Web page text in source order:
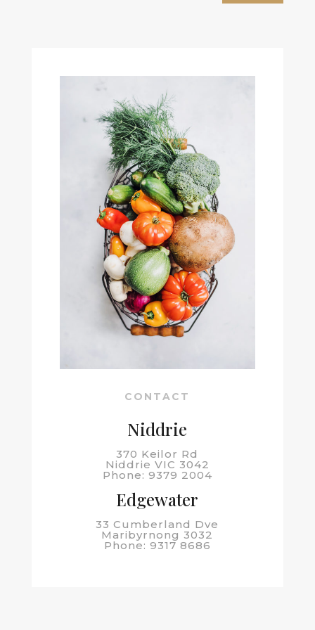
CONTACT
Niddrie
370 Keilor Rd
Niddrie VIC 3042
Phone: 9379 2004
Edgewater
33 Cumberland Dve
Maribyrnong 3032
Phone: 9317 8686